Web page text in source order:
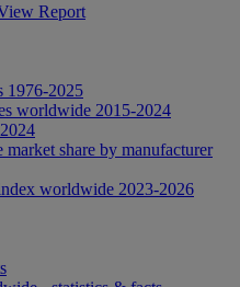
Report
1976-2025
worldwide 2015-2024
share by manufacturer
worldwide 2023-2026